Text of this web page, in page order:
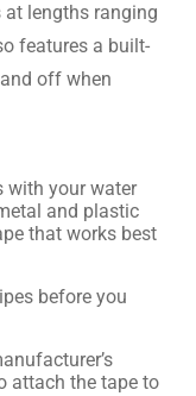
at lengths ranging
features a built-
off when
with your water
and plastic
that works best
before you
attach the tape to